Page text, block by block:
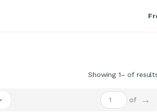
Showing 1– of
of →